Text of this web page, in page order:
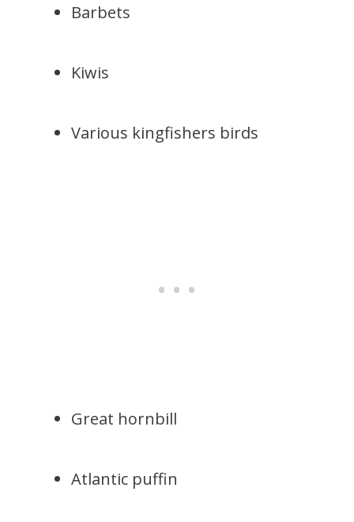
Barbets
Kiwis
Various kingfishers birds
Great hornbill
Atlantic puffin